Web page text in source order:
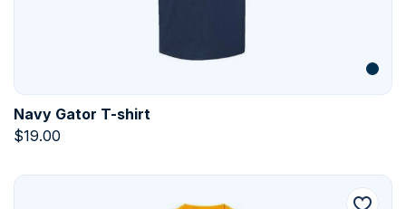
Navy Gator T-shirt
$19.00